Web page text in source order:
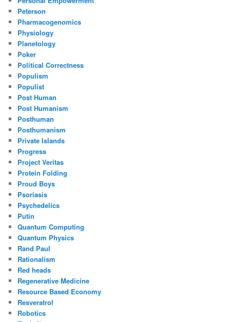
Peterson
Pharmacogenomics
Physiology
Planetology
Poker
Political Correctness
Populism
Populist
Post Human
Post Humanism
Posthuman
Posthumanism
Private Islands
Progress
Project Veritas
Protein Folding
Proud Boys
Psoriasis
Psychedelics
Putin
Quantum Computing
Quantum Physics
Rand Paul
Rationalism
Red heads
Regenerative Medicine
Resource Based Economy
Resveratrol
Robotics